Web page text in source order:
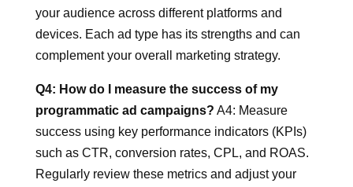
your audience across different platforms and
devices. Each ad type has its strengths and can
complement your overall marketing strategy.
Q4: How do I measure the success of my
programmatic ad campaigns? A4: Measure
success using key performance indicators (KPIs)
such as CTR, conversion rates, CPL, and ROAS.
Regularly review these metrics and adjust your